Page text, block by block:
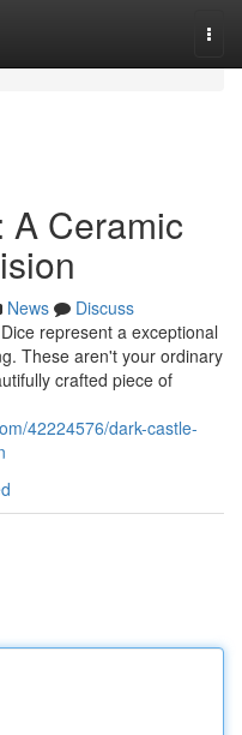
A Ceramic
News
Discuss
represent a exceptional
These aren't your ordinary
crafted piece of
42224576/dark-castle-